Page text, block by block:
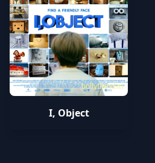
bollyflixhd.in
I, Object